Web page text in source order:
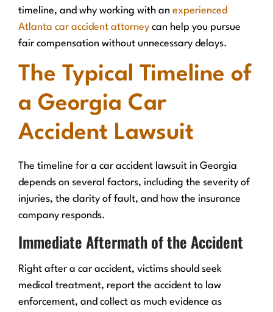
timeline, and why working with an experienced
Atlanta car accident attorney can help you pursue
fair compensation without unnecessary delays.
The Typical Timeline of
a Georgia Car
Accident Lawsuit
The timeline for a car accident lawsuit in Georgia
depends on several factors, including the severity of
injuries, the clarity of fault, and how the insurance
company responds.
Immediate Aftermath of the Accident
Right after a car accident, victims should seek
medical treatment, report the accident to law
enforcement, and collect as much evidence as